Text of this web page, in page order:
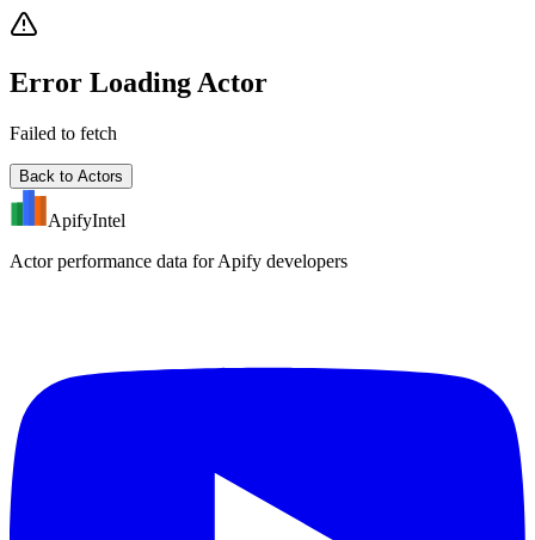
Error Loading Actor
Failed to fetch
Back to Actors
ApifyIntel
Actor performance data for Apify developers